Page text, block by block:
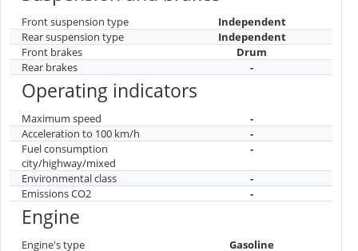
Front suspension type
Independent
Rear suspension type
Independent
Front brakes
Drum
Rear brakes
-
Operating indicators
Maximum speed
-
Acceleration to 100 km/h
-
Fuel consumption
city/highway/mixed
-
Environmental class
-
Emissions CO2
-
Engine
Engine's type Gasoline